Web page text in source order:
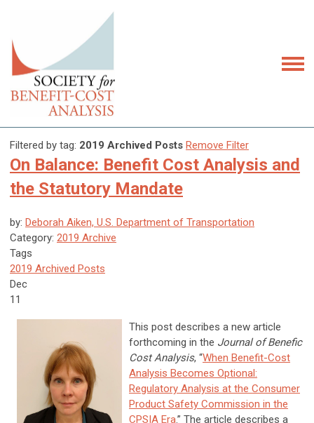
Filtered by tag: 2019 Archived Posts Remove Filter
On Balance: Benefit Cost Analysis and
the Statutory Mandate
by: Deborah Aiken, U.S. Department of Transportation
Category: 2019 Archive
Tags
2019 Archived Posts
Dec
11
This post describes a new article
forthcoming in the Journal of Benefic
Cost Analysis, “When Benefit-Cost
Analysis Becomes Optional:
Regulatory Analysis at the Consumer
Product Safety Commission in the
CPSIA Era.” The article describes a